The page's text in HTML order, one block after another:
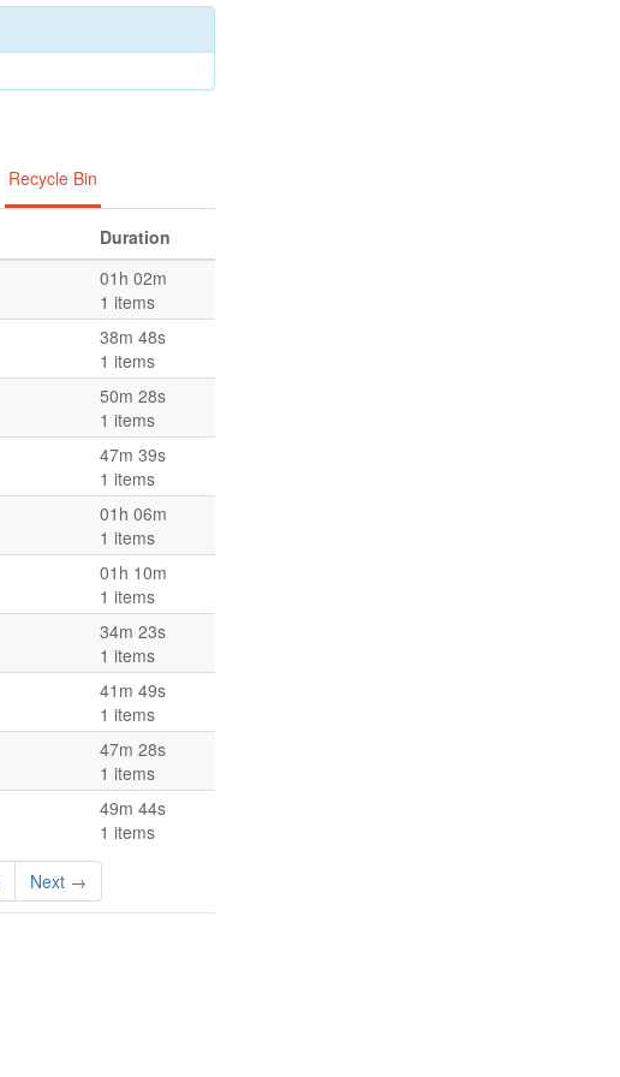
Recycle Bin
Duration
01h 02m
1 items
38m 48s
1 items
50m 28s
1 items
47m 39s
1 items
01h 06m
1 items
01h 10m
1 items
34m 23s
1 items
41m 49s
1 items
47m 28s
1 items
49m 44s
1 items
Next →